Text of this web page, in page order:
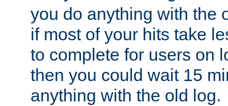
you do anything with the
if most of your hits take
to complete for users on
then you could wait 15
anything with the old log.